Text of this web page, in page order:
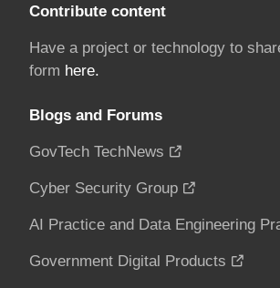
Contribute content
Have a project or technology to
form here.
Blogs and Forums
GovTech TechNews
Cyber Security Group
AI Practice and Data Engineering
Government Digital Products